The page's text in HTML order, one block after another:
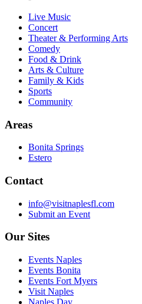
Live Music
Concert
Theater & Performing Arts
Comedy
Food & Drink
Arts & Culture
Family & Kids
Sports
Community
Areas
Bonita Springs
Estero
Contact
info@visitnaplesfl.com
Submit an Event
Our Sites
Events Naples
Events Bonita
Events Fort Myers
Visit Naples
Naples Day